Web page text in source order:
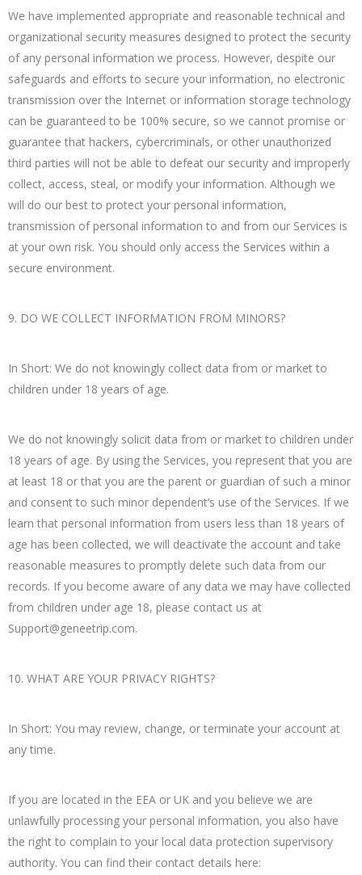
We have implemented appropriate and reasonable technical and
organizational security measures designed to protect the security
of any personal information we process. However, despite our
safeguards and efforts to secure your information, no electronic
transmission over the Internet or information storage technology
can be guaranteed to be 100% secure, so we cannot promise or
guarantee that hackers, cybercriminals, or other unauthorized
third parties will not be able to defeat our security and improperly
collect, access, steal, or modify your information. Although we
will do our best to protect your personal information,
transmission of personal information to and from our Services is
at your own risk. You should only access the Services within a
secure environment.
9. DO WE COLLECT INFORMATION FROM MINORS?
In Short: We do not knowingly collect data from or market to
children under 18 years of age.
We do not knowingly solicit data from or market to children under
18 years of age. By using the Services, you represent that you are
at least 18 or that you are the parent or guardian of such a minor
and consent to such minor dependent’s use of the Services. If we
learn that personal information from users less than 18 years of
age has been collected, we will deactivate the account and take
reasonable measures to promptly delete such data from our
records. If you become aware of any data we may have collected
from children under age 18, please contact us at
Support@geneetrip.com.
10. WHAT ARE YOUR PRIVACY RIGHTS?
In Short: You may review, change, or terminate your account at
any time.
If you are located in the EEA or UK and you believe we are
unlawfully processing your personal information, you also have
the right to complain to your local data protection supervisory
authority. You can find their contact details here: